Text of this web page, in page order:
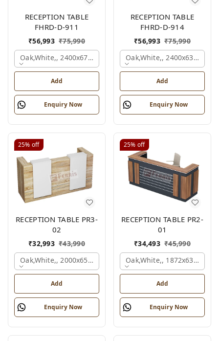
RECEPTION TABLE
FHRD-D-911
₹56,993 ₹75,990
Oak,white,, 2400x675x1050 Mm.
Add
Enquiry Now
RECEPTION TABLE
FHRD-D-914
₹56,993 ₹75,990
Oak,white,,
Add
Enquiry Now
25% off
RECEPTION TABLE PR3-
02
₹32,993 ₹43,990
Oak,white,, 2000x650x1050 Mm.
Add
Enquiry Now
25% off
RECEPTION TABLE PR2-
01
₹34,493 ₹45,990
Oak,white,,
Add
Enquiry Now